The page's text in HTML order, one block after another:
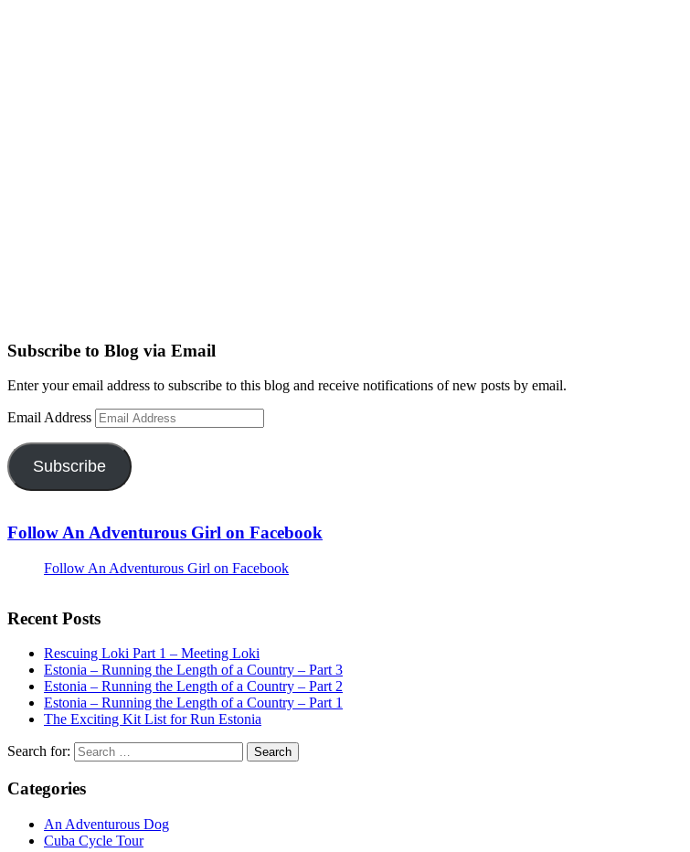
Subscribe to Blog via Email
Enter your email address to subscribe to this blog and receive notifications of new posts by email.
Email Address
Subscribe
Follow An Adventurous Girl on Facebook
Follow An Adventurous Girl on Facebook
Recent Posts
Rescuing Loki Part 1 – Meeting Loki
Estonia – Running the Length of a Country – Part 3
Estonia – Running the Length of a Country – Part 2
Estonia – Running the Length of a Country – Part 1
The Exciting Kit List for Run Estonia
Search for:
Categories
An Adventurous Dog
Cuba Cycle Tour